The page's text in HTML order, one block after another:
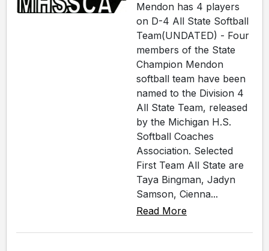
Mendon has 4 players
on D-4 All State Softball
Team(UNDATED) - Four
members of the State
Champion Mendon
softball team have been
named to the Division 4
All State Team, released
by the Michigan H.S.
Softball Coaches
Association. Selected
First Team All State are
Taya Bingman, Jadyn
Samson, Cienna...
Read More